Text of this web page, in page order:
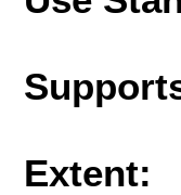
Extent: